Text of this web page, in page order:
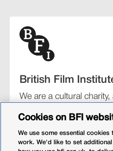
British Film
We are a cultural
organisation for film and
Cookies on BFI
We use some essential cookies
work. We'd like to set